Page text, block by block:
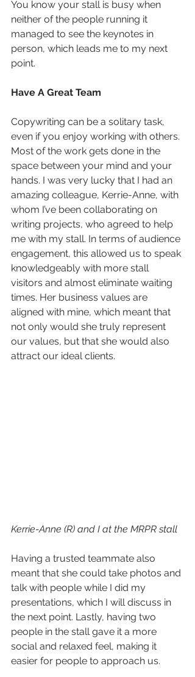
You know your stall is busy when
neither of the people running it
managed to see the keynotes in
person, which leads me to my next
point.
Have A Great Team
Copywriting can be a solitary task,
even if you enjoy working with others.
Most of the work gets done in the
space between your mind and your
hands. I was very lucky that I had an
amazing colleague, Kerrie-Anne, with
whom I’ve been collaborating on
writing projects, who agreed to help
me with my stall. In terms of audience
engagement, this allowed us to speak
knowledgeably with more stall
visitors and almost eliminate waiting
times. Her business values are
aligned with mine, which meant that
not only would she truly represent
our values, but that she would also
attract our ideal clients.
Kerrie-Anne (R) and I at the MRPR stall
Having a trusted teammate also
meant that she could take photos and
talk with people while I did my
presentations, which I will discuss in
the next point. Lastly, having two
people in the stall gave it a more
social and relaxed feel, making it
easier for people to approach us.